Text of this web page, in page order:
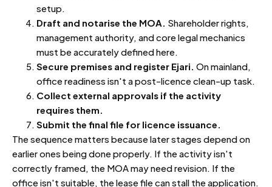
setup.
Draft and notarise the MOA. Shareholder rights,
management authority, and core legal mechanics
must be accurately defined here.
Secure premises and register Ejari. On mainland,
office readiness isn't a post-licence clean-up task.
Collect external approvals if the activity
requires them.
Submit the final file for licence issuance.
The sequence matters because later stages depend on
earlier ones being done properly. If the activity isn't
correctly framed, the MOA may need revision. If the
office isn't suitable, the lease file can stall the application.